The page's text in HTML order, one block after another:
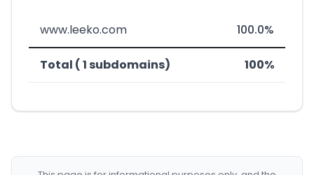
www.leeko.com 100.0%
Total ( 1 subdomains) 100%